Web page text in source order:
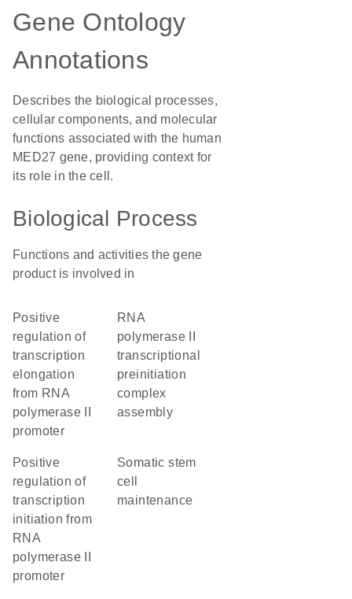
Gene Ontology
Annotations
Describes the biological processes,
cellular components, and molecular
functions associated with the human
MED27 gene, providing context for
its role in the cell.
Biological Process
Functions and activities the gene
product is involved in
positive
regulation of
transcription
elongation
from RNA
polymerase II
promoter
RNA
polymerase II
transcriptional
preinitiation
complex
assembly
positive
regulation of
transcription
initiation from
RNA
polymerase II
promoter
somatic stem
cell
maintenance